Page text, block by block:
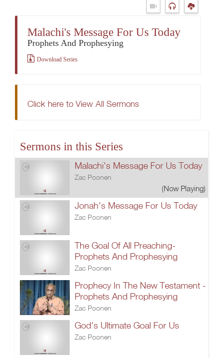
Malachi's Message For Us Today
Prophets And Prophesying
Download Series
Click here to View All Sermons
Sermons in this Series
Malachi's Message For Us Today
Zac Poonen
(Now Playing)
Jonah's Message For Us Today
Zac Poonen
The Goal Of All Preaching-
Prophets And Prophesying
Zac Poonen
Prophecy In The New Testament -
Prophets And Prophesying
Zac Poonen
God's Ultimate Goal For Us
Zac Poonen